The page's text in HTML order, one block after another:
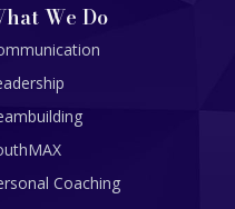
We Do
Coaching